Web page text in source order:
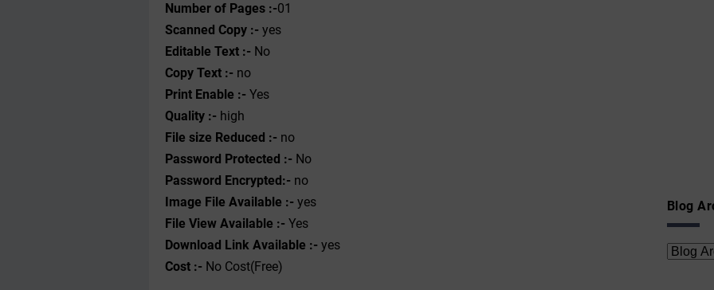
Number of Pages :-01
Scanned Copy :- yes
Editable Text :- No
Copy Text :- no
Print Enable :- Yes
Quality :- high
File size Reduced :- no
Password Protected :- No
Password Encrypted:- no
Image File Available :- yes
File View Available :- Yes
Download Link Available :- yes
Cost :- No Cost(Free)
Blog